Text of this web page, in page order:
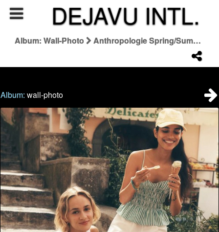
DEJAVU INTL.
Album: Wall-Photo Anthropologie Spring/Summer 2026 Summer Said So Campaign
Album:wall-photo